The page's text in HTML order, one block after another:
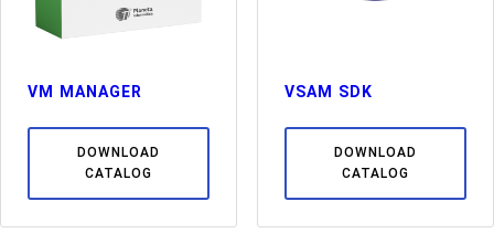
VM MANAGER
DOWNLOAD
CATALOG
VSAM SDK
DOWNLOAD
CATALOG